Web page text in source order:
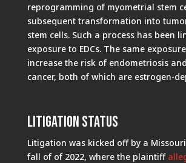
reprogramming of myometrial stem
subsequent transformation into
stem cells. Such a process has been
exposure to EDCs. The same
increase the risk of endometriosis
cancer, both of which are estrogen-
Litigation Status
Litigation was kicked off by a
fall of of 2022, where the plaintiff